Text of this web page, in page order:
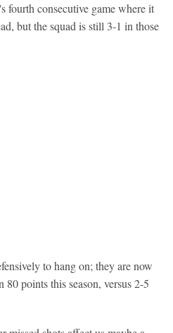
fourth consecutive game where it
but the squad is still 3-1 in those
to hang on; they are now
points this season, versus 2-5